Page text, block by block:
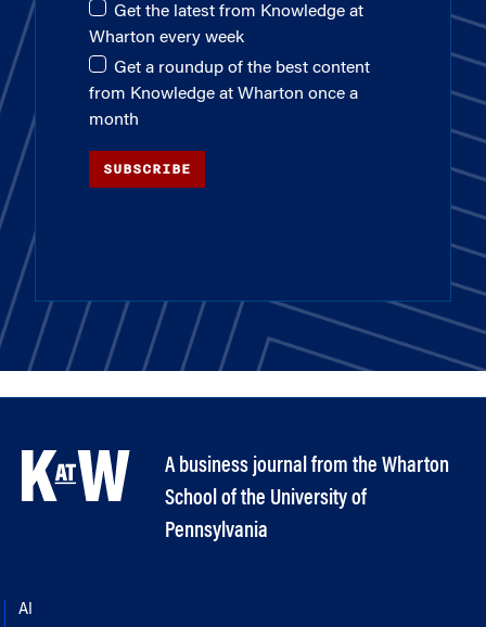
Get the latest from Knowledge at
Wharton every week
Get a roundup of the best content
from Knowledge at Wharton once a
month
SUBSCRIBE
A business journal from the Wharton
School of the University of
Pennsylvania
AI